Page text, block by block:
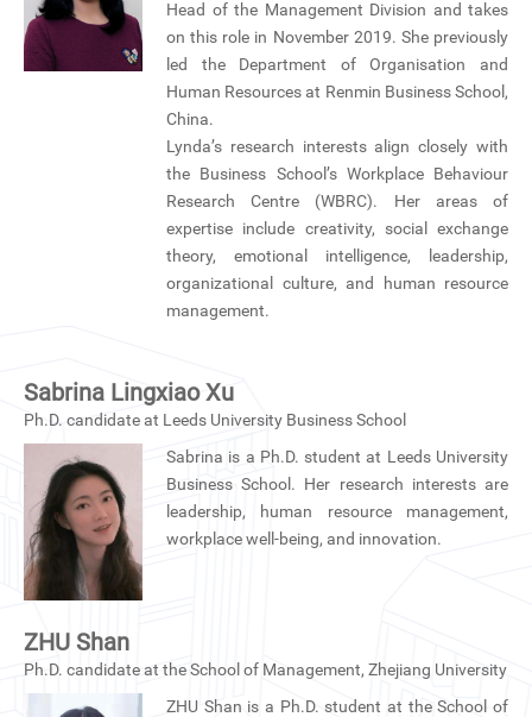
Head of the Management Division and takes
on this role in November 2019. She previously
led the Department of Organisation and
Human Resources at Renmin Business School,
China.
Lynda’s research interests align closely with
the Business School’s Workplace Behaviour
Research Centre (WBRC). Her areas of
expertise include creativity, social exchange
theory, emotional intelligence, leadership,
organizational culture, and human resource
management.
Sabrina Lingxiao Xu
Ph.D. candidate at Leeds University Business School
Sabrina is a Ph.D. student at Leeds University
Business School. Her research interests are
leadership, human resource management,
workplace well-being, and innovation.
ZHU Shan
Ph.D. candidate at the School of Management, Zhejiang University
ZHU Shan is a Ph.D. student at the School of